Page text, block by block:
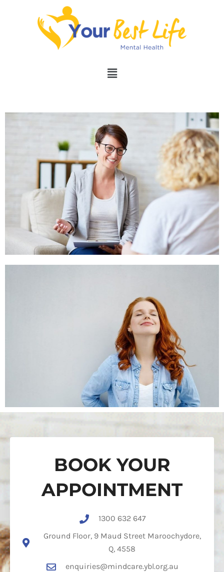
BOOK YOUR
APPOINTMENT
1300 632 647
Ground Floor, 9 Maud Street Maroochydore,
Q, 4558
enquiries@mindcare.ybl.org.au